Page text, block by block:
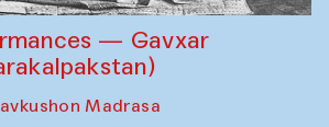
— Gavxar
Madrasa